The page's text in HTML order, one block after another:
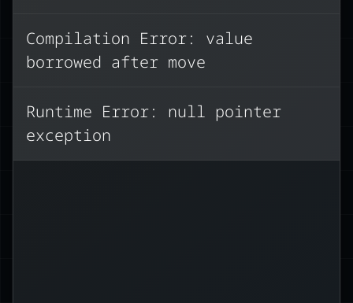
Compilation Error: value
borrowed after move
Runtime Error: null pointer
exception
Here are three ways to fix this:
copy):